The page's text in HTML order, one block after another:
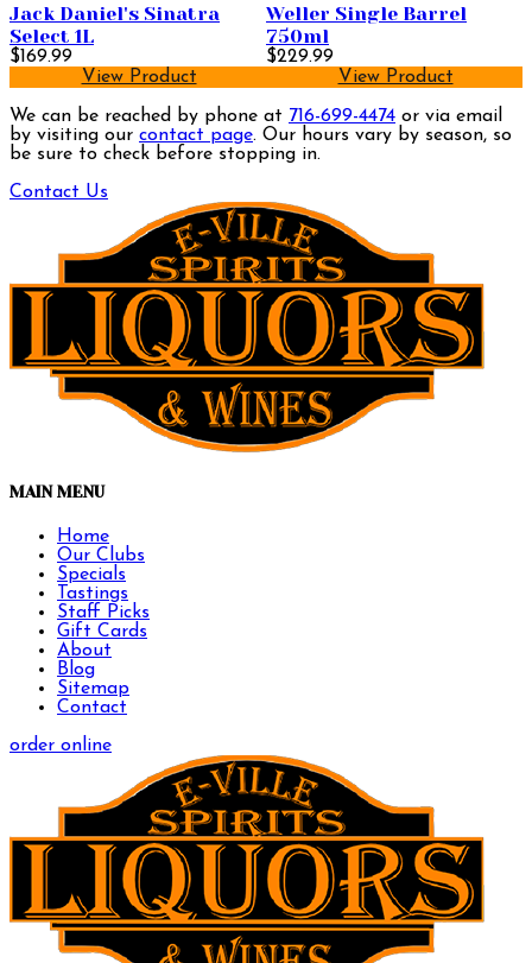
Jack Daniel's Sinatra
Select 1L
$169.99
View Product
Weller Single Barrel
750ml
$229.99
View Product
We can be reached by phone at 716-699-4474 or via email
by visiting our contact page. Our hours vary by season, so
be sure to check before stopping in.
Contact Us
MAIN MENU
Home
Our Clubs
Specials
Tastings
Staff Picks
Gift Cards
About
Blog
Sitemap
Contact
order online